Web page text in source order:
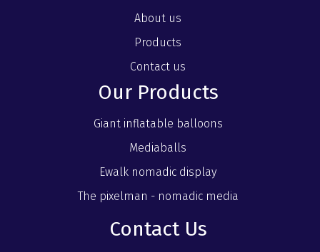
About us
Products
Contact us
Our Products
Giant inflatable balloons
Mediaballs
Ewalk nomadic display
The pixelman - nomadic media
Contact Us